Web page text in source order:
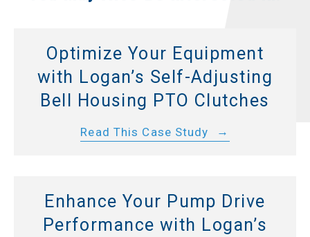
Optimize Your Equipment
with Logan’s Self-Adjusting
Bell Housing PTO Clutches
Read This Case Study
Enhance Your Pump Drive
Performance with Logan’s